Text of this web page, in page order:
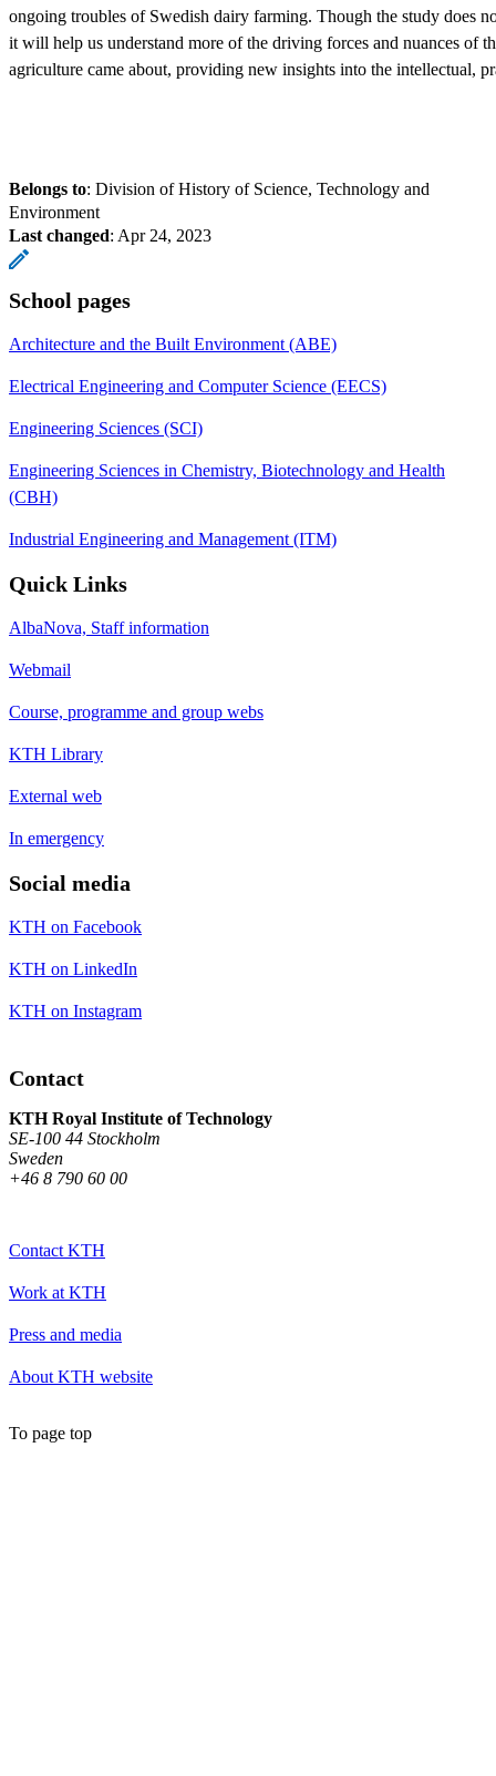
ongoing troubles of Swedish dairy farming. Though the study does
it will help us understand more of the driving forces and nuances of
agriculture came about, providing new insights into the intellectual,
Belongs to: Division of History of Science, Technology and
Environment
Last changed: Apr 24, 2023
School pages
Architecture and the Built Environment (ABE)
Electrical Engineering and Computer Science (EECS)
Engineering Sciences (SCI)
Engineering Sciences in Chemistry, Biotechnology and Health
(CBH)
Industrial Engineering and Management (ITM)
Quick Links
AlbaNova, Staff information
Webmail
Course, programme and group webs
KTH Library
External web
In emergency
Social media
KTH on Facebook
KTH on LinkedIn
KTH on Instagram
Contact
KTH Royal Institute of Technology
SE-100 44 Stockholm
Sweden
+46 8 790 60 00
Contact KTH
Work at KTH
Press and media
About KTH website
To page top